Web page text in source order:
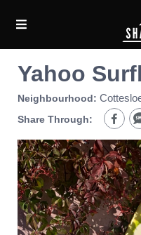
Yahoo
Neighbourhood:
Share Through: